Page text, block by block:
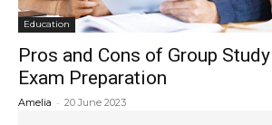
Education
Pros and Cons of Group
Exam Preparation
Amelia - 20 June 2023